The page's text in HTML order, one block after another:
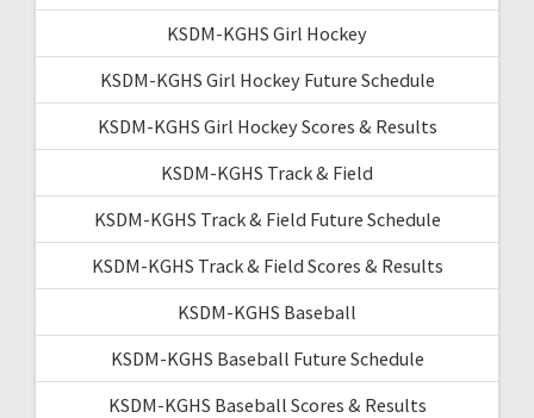
KSDM-KGHS Girl Hockey
KSDM-KGHS Girl Hockey Future Schedule
KSDM-KGHS Girl Hockey Scores & Results
KSDM-KGHS Track & Field
KSDM-KGHS Track & Field Future Schedule
KSDM-KGHS Track & Field Scores & Results
KSDM-KGHS Baseball
KSDM-KGHS Baseball Future Schedule
KSDM-KGHS Baseball Scores & Results